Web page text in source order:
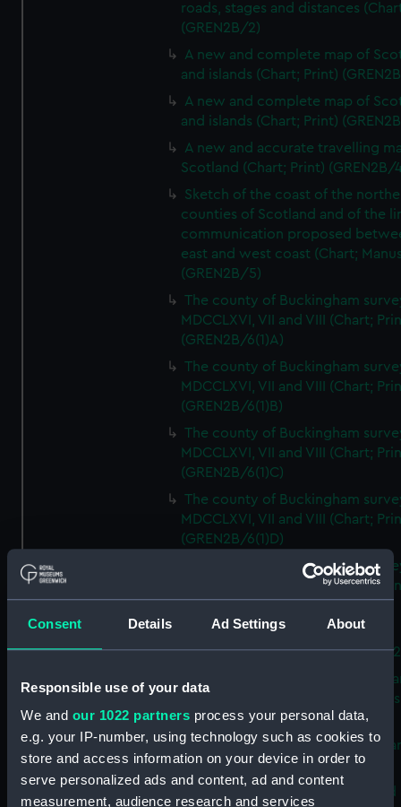
Consent Details Ad Settings About
Responsible use of your data
We and our 1022 partners process your personal data,
e.g. your IP-number, using technology such as cookies to
store and access information on your device in order to
serve personalized ads and content, ad and content
measurement, audience research and services
roads, stages and distances
(GREN2B/2)
A new and complete map of
and islands (Chart; Print)
A new and complete map of
and islands (Chart; Print)
A new and accurate travelling
Scotland (Chart; Print) (GREN2B/
Sketch of the coast of the
counties of Scotland and of the
communication proposed
east and west coast (Chart;
(GREN2B/5)
The county of Buckingham
MDCCLXVI, VII and VIII (Chart;
(GREN2B/6(1)A)
The county of Buckingham
MDCCLXVI, VII and VIII (Chart;
(GREN2B/6(1)B)
The county of Buckingham
MDCCLXVI, VII and VIII (Chart;
(GREN2B/6(1)C)
The county of Buckingham
MDCCLXVI, VII and VIII (Chart;
(GREN2B/6(1)D)
The county of Buckingham
MDCCLXVI, VII and VIII (Chart;
A new map of the county of
Buckingham (Chart; Print)
Plan of the proposed Bedford
[verso] Bedford Canal
Plan (Chart; Print) (GREN2B/8)
A survey of Fowey Harbour
Print) (GREN2B/9)